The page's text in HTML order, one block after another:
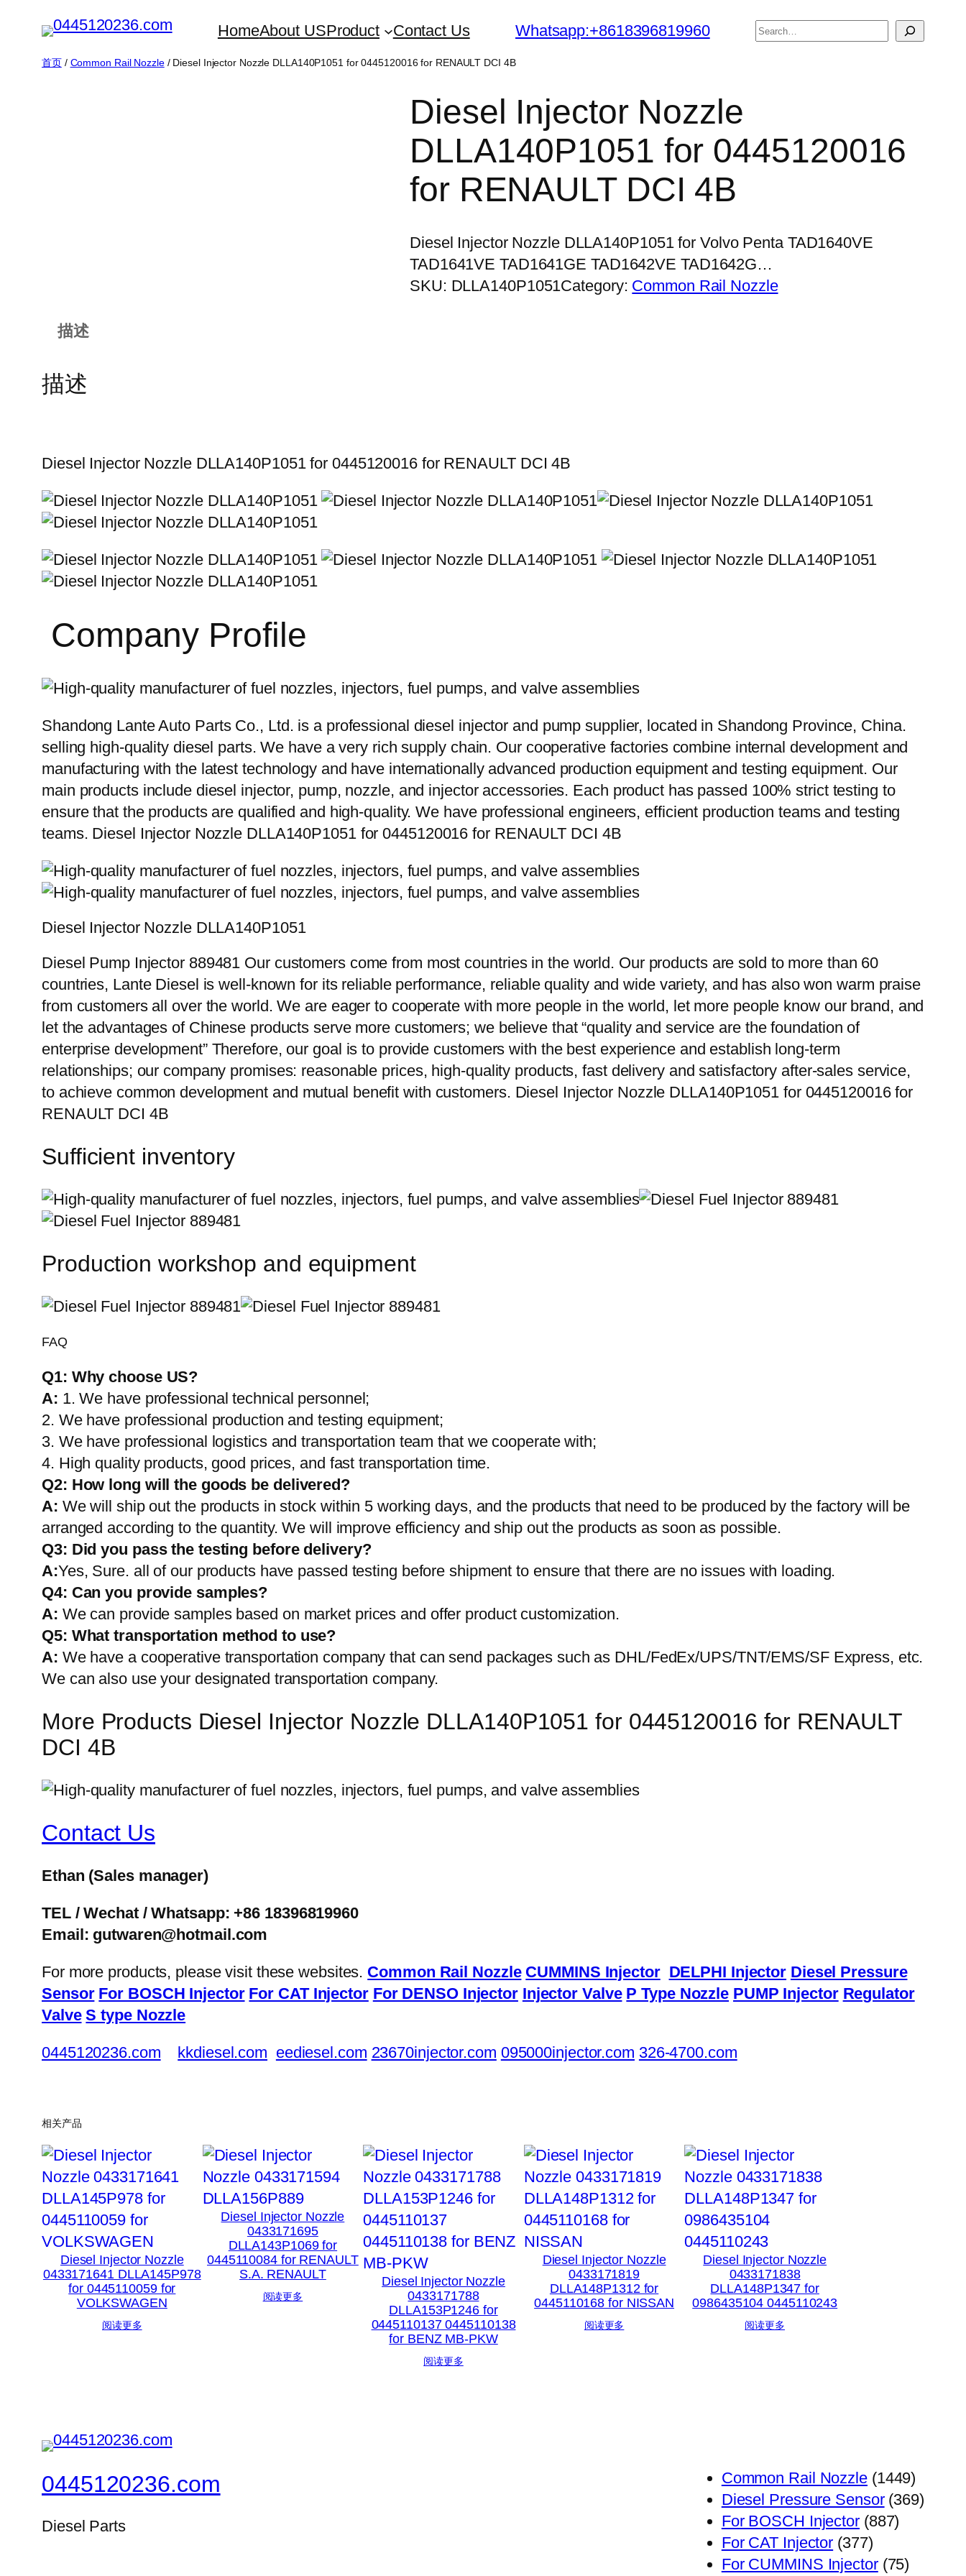
HomeAbout USProduct Contact Us Whatsapp:+8618396819960
搜
首页/ Common Rail Nozzle/ Diesel Injector Nozzle DLLA140P1051 for 0445120016 for RENAULT DCI 4B
Diesel Injector Nozzle
DLLA140P1051 for 0445120016
for RENAULT DCI 4B
Diesel Injector Nozzle DLLA140P1051 for Volvo Penta TAD1640VE
TAD1641VE TAD1641GE TAD1642VE TAD1642G…
SKU: DLLA140P1051Category: Common Rail Nozzle
描述
描述
Diesel Injector Nozzle DLLA140P1051 for 0445120016 for RENAULT DCI 4B
Company Profile
Shandong Lante Auto Parts Co., Ltd. is a professional diesel injector and pump supplier, located in Shandong Province, China.
selling high-quality diesel parts. We have a very rich supply chain. Our cooperative factories combine internal development and
manufacturing with the latest technology and have internationally advanced production equipment and testing equipment. Our
main products include diesel injector, pump, nozzle, and injector accessories. Each product has passed 100% strict testing to
ensure that the products are qualified and high-quality. We have professional engineers, efficient production teams and testing
teams. Diesel Injector Nozzle DLLA140P1051 for 0445120016 for RENAULT DCI 4B
Diesel Injector Nozzle DLLA140P1051
Diesel Pump Injector 889481 Our customers come from most countries in the world. Our products are sold to more than 60
countries, Lante Diesel is well-known for its reliable performance, reliable quality and wide variety, and has also won warm praise
from customers all over the world. We are eager to cooperate with more people in the world, let more people know our brand, and
let the advantages of Chinese products serve more customers; we believe that “quality and service are the foundation of
enterprise development” Therefore, our goal is to provide customers with the best experience and establish long-term
relationships; our company promises: reasonable prices, high-quality products, fast delivery and satisfactory after-sales service,
to achieve common development and mutual benefit with customers. Diesel Injector Nozzle DLLA140P1051 for 0445120016 for
RENAULT DCI 4B
Sufficient inventory
Production workshop and equipment
FAQ
Q1: Why choose US?
A: 1. We have professional technical personnel;
2. We have professional production and testing equipment;
3. We have professional logistics and transportation team that we cooperate with;
4. High quality products, good prices, and fast transportation time.
Q2: How long will the goods be delivered?
A: We will ship out the products in stock within 5 working days, and the products that need to be produced by the factory will be
arranged according to the quantity. We will improve efficiency and ship out the products as soon as possible.
Q3: Did you pass the testing before delivery?
A:Yes, Sure. all of our products have passed testing before shipment to ensure that there are no issues with loading.
Q4: Can you provide samples?
A: We can provide samples based on market prices and offer product customization.
Q5: What transportation method to use?
A: We have a cooperative transportation company that can send packages such as DHL/FedEx/UPS/TNT/EMS/SF Express, etc.
We can also use your designated transportation company.
More Products Diesel Injector Nozzle DLLA140P1051 for 0445120016 for RENAULT
DCI 4B
Contact Us
Ethan (Sales manager)
TEL / Wechat / Whatsapp: +86 18396819960
Email: gutwaren@hotmail.com
For more products, please visit these websites. Common Rail Nozzle CUMMINS Injector DELPHI Injector Diesel Pressure
Sensor For BOSCH Injector For CAT Injector For DENSO Injector Injector Valve P Type Nozzle PUMP Injector Regulator
Valve S type Nozzle
0445120236.com kkdiesel.com eediesel.com 23670injector.com 095000injector.com 326-4700.com
相关产品
Diesel Injector Nozzle
0433171641 DLLA145P978
for 0445110059 for
VOLKSWAGEN
阅读更多
Diesel Injector Nozzle
0433171695
DLLA143P1069 for
0445110084 for RENAULT
S.A. RENAULT
阅读更多
Diesel Injector Nozzle
0433171788
DLLA153P1246 for
0445110137 0445110138
for BENZ MB-PKW
阅读更多
Diesel Injector Nozzle
0433171819
DLLA148P1312 for
0445110168 for NISSAN
阅读更多
Diesel Injector Nozzle
0433171838
DLLA148P1347 for
0986435104 0445110243
阅读更多
0445120236.com
Diesel Parts
Common Rail Nozzle 14491449
个
Diesel Pressure Sensor 369369
For BOSCH Injector 887887
产
For CAT Injector 377377
个
For CUMMINS Injector 7575